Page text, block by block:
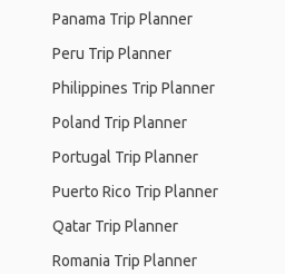
Panama Trip Planner
Peru Trip Planner
Philippines Trip Planner
Poland Trip Planner
Portugal Trip Planner
Puerto Rico Trip Planner
Qatar Trip Planner
Romania Trip Planner